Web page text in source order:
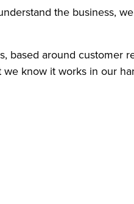
the business,
based around customer
know it works in our